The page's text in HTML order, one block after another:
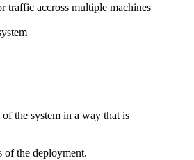
traffic accross multiple machines
the system in a way that is
of the deployment.